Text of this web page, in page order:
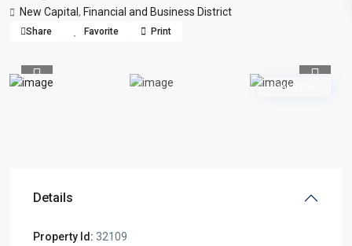
New Capital , Financial and Business District
Share Favorite Print
Hot offer
Previous
Details
Property Id: 32109